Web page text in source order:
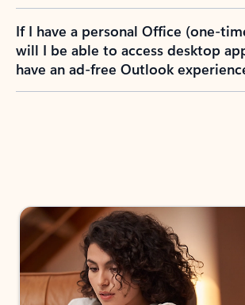
If I have a personal Office (one-
will I be able to access desktop
have an ad-free Outlook